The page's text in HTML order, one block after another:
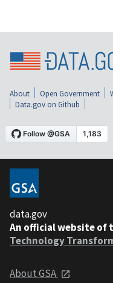
About Open Government
Data.gov on Github
data.gov
An official website of
Technology
About GSA